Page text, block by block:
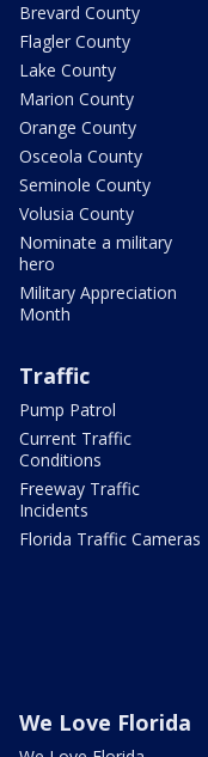
Brevard County
Flagler County
Lake County
Marion County
Orange County
Osceola County
Seminole County
Volusia County
Nominate a military
hero
Military Appreciation
Month
Traffic
Pump Patrol
Current Traffic
Conditions
Freeway Traffic
Incidents
Florida Traffic Cameras
We Love Florida